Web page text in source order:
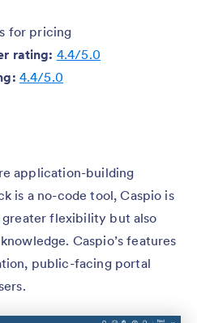
for pricing
rating: 4.4/5.0
4.4/5.0
application-building
is a no-code tool, Caspio is
flexibility but also
Caspio’s features
public-facing portal